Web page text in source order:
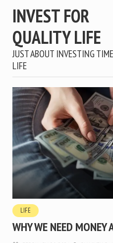
INVEST FOR
QUALITY LIFE
JUST ABOUT INVESTING
LIFE
LIFE
WHY WE NEED MONEY